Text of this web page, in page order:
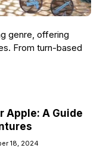
genre, offering
From turn-based
Apple: A Guide
18, 2024